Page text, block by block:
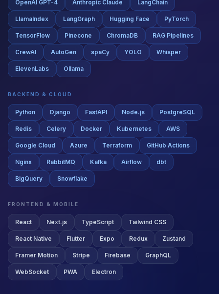
TensorFlow Pinecone ChromaDB RAG Pipelines
CrewAI AutoGen spaCy YOLO Whisper
ElevenLabs Ollama
BACKEND & CLOUD
Redis Celery Docker Kubernetes AWS
Google Cloud Azure Terraform GitHub Actions
Nginx RabbitMQ Kafka Airflow dbt
BigQuery Snowflake
FRONTEND & MOBILE
React Native Flutter Expo Redux Zustand
Framer Motion Stripe Firebase GraphQL
PWA Electron